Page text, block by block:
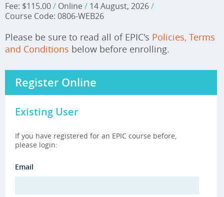
Fee: $115.00/ Online / 14 August, 2026/
Course Code: 0806-WEB26
Please be sure to read all of EPIC's Policies, Terms
and Conditions below before enrolling.
Register Online
Existing User
If you have registered for an EPIC course before,
please login:
Email